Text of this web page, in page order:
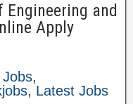
and
Apply
,
, Latest Jobs